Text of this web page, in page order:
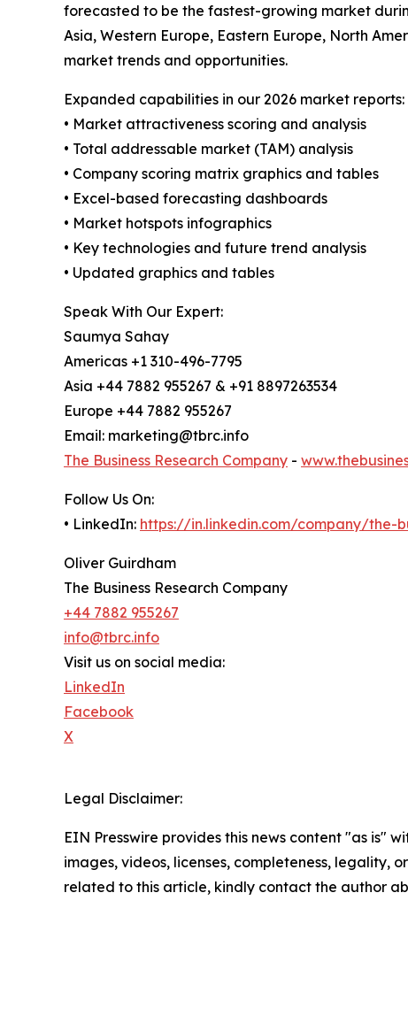
forecasted to be the fastest-growing market
Asia, Western Europe, Eastern Europe, North
market trends and opportunities.
Expanded capabilities in our 2026 market reports:
• Market attractiveness scoring and analysis
• Total addressable market (TAM) analysis
• Company scoring matrix graphics and tables
• Excel-based forecasting dashboards
• Market hotspots infographics
• Key technologies and future trend analysis
• Updated graphics and tables
Speak With Our Expert:
Saumya Sahay
Americas +1 310-496-7795
Asia +44 7882 955267 & +91 8897263534
Europe +44 7882 955267
Email: marketing@tbrc.info
The Business Research Company -
Follow Us On:
• LinkedIn: https://in.linkedin.com/company/the-
Oliver Guirdham
The Business Research Company
+44 7882 955267
info@tbrc.info
Visit us on social media:
LinkedIn
Facebook
X
Legal Disclaimer:
EIN Presswire provides this news content "as is"
images, videos, licenses, completeness, legality,
related to this article, kindly contact the author